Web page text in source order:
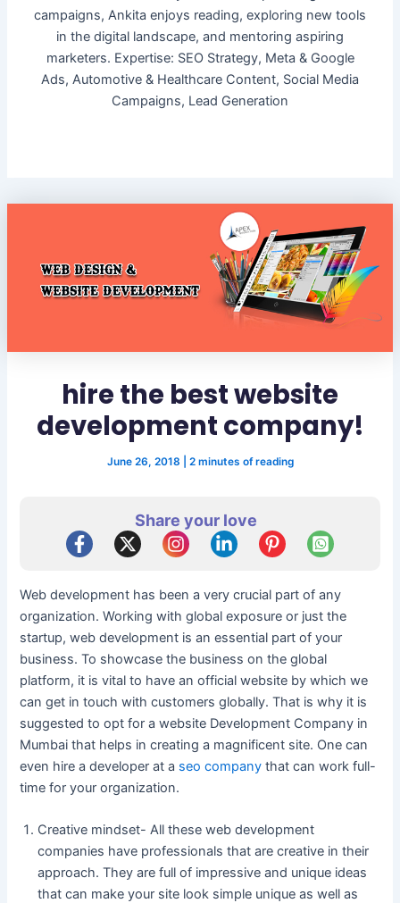
campaigns, Ankita enjoys reading, exploring new tools
in the digital landscape, and mentoring aspiring
marketers. Expertise: SEO Strategy, Meta & Google
Ads, Automotive & Healthcare Content, Social Media
Campaigns, Lead Generation
hire the best website
development company!
June 26, 2018 2 minutes of reading
Share your love
Web development has been a very crucial part of any
organization. Working with global exposure or just the
startup, web development is an essential part of your
business. To showcase the business on the global
platform, it is vital to have an official website by which we
can get in touch with customers globally. That is why it is
suggested to opt for a website Development Company in
Mumbai that helps in creating a magnificent site. One can
even hire a developer at a seo company that can work full-
time for your organization.
Creative mindset- All these web development
companies have professionals that are creative in their
approach. They are full of impressive and unique ideas
that can make your site look simple unique as well as